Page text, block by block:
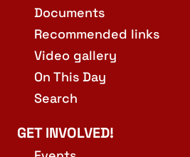
Documents
Recommended links
Video gallery
On This Day
Search
GET INVOLVED!